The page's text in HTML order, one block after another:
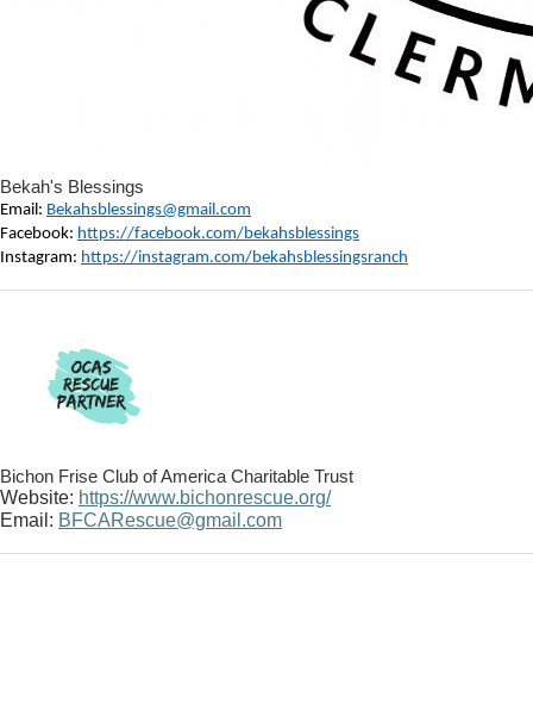
Bekah's Blessings
Email: Bekahsblessings@gmail.com
Facebook: https://facebook.com/bekahsblessings
Instagram: https://instagram.com/bekahsblessingsranch
Bichon Frise Club of America Charitable Trust
Website: https://www.bichonrescue.org/
Email: BFCARescue@gmail.com